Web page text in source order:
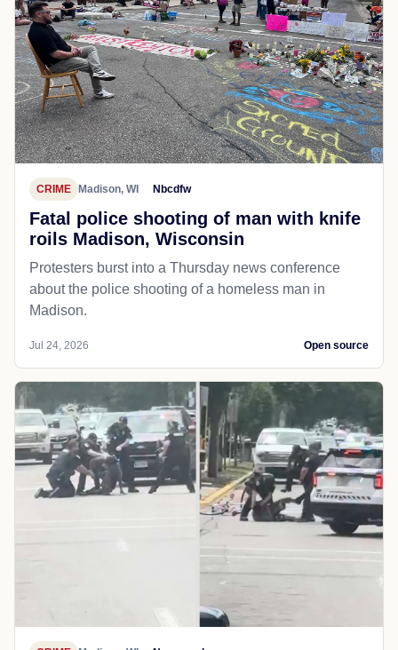
CRIME Madison, WI Nbcdfw
Fatal police shooting of man with knife
roils Madison, Wisconsin
Protesters burst into a Thursday news conference
about the police shooting of a homeless man in
Madison.
Jul 24, 2026 Open source